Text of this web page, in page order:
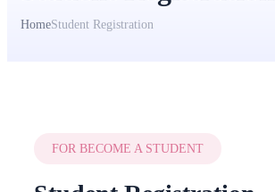
HomeStudent Registration
FOR BECOME A STUDENT